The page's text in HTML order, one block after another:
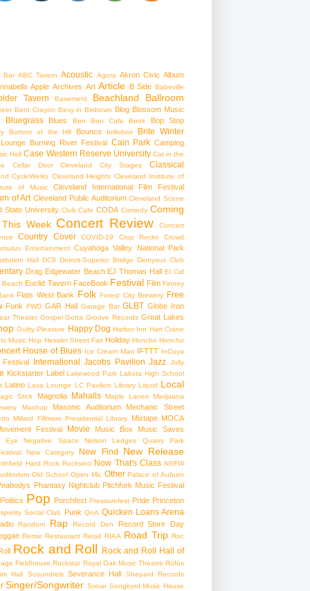
Bar ABC Tavern Acoustic Agora Akron Civic Album
Apple Archives Art Article B Side Babeville
Tavern Basement Beachland Ballroom
Bent Crayon Bevy in Birdtown Blog Blossom Music
Bluegrass Blues Bon Bon Cafe Book Bop Stop
Bottom of the Hill Bounce brillobox Brite Winter
Burning River Festival Cain Park Camping
Hall Case Western Reserve University Cat in the
Cellar Door Cleveland City Stages Classical
CycleWerks Cleveland Heights Cleveland Institute of
of Music
Cleveland International Film Festival
of Art Cleveland Public Auditorium Cleveland Scene
State University Club Cafe CODA Comedy Coming
Week Concert Review
Concert
Country Cover COVID-19 Crop Rocks
Crowd
Entertainment Cuyahoga Valley National Park
Hall DC9 Detroit-Superior Bridge Dionysus Club
Drag Edgewater Beach EJ Thomas Hall El Cid
Beach Euclid Tavern FaceBook Festival Film Finney
Flats West Bank Folk Forest City Brewery Free
Funk FWD GAR Hall Garage Bar GLBT Globe Iron
Theater Gospel Gotta Groove Records Great Lakes
Guilty Pleasure Happy Dog Harbor Inn Hart Crane
Music Hop Hessler Street Fair Holiday Honcho Honcho
House of Blues Ice Cream Man IFTTT InCuya
Festival International Jacobs Pavilion Jazz Jolly
Kickstarter Label Lakewood Park Lakota High School
Latino Lava Lounge LC Pavilion Library Liquid Local
Stick Magnolia Mahalls Maple Lanes Marijuana
Mashup Masonic Auditorium Mechanic Street
Millard Fillmore Presidential Library Mixtape MOCA
Festival
Movie Music Box Music Saves
Eye Negative Space
Nelson Ledges Quarry Park
New Category New Find New Release
Hard Rock Rocksino Now That's Class NSFW
Old School Open Mic Other Palace of Auburn
Phantasy Nightclub Pitchfork Music Festival
Politics Pop Porchfest Pressurefest Pride Princeton
Social Club Punk QnA Quicken Loans Arena
Random Rap Record Den
Record Store Day
Remix Restaurant Retail RIAA Road Trip Roc
Rock and Roll Rock and Roll Hall of
Fieldhouse Rockstar Royal Oak Music Theatre Rüfüs
Hall
Scoundrels Severance Hall Shepard Records
Singer/Songwriter Sonar Songbyrd Music House